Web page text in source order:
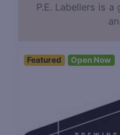
P.E. Labellers is
Featured Open Now